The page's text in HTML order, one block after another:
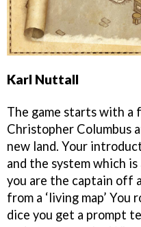
Karl Nuttall
The game starts with a
Christopher Columbus
new land. Your
and the system which
you are the captain off
from a ‘living map’ You
dice you get a prompt